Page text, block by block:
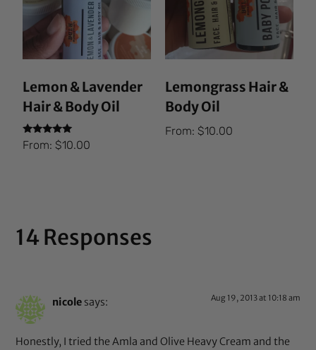
Lemon & Lavender
Hair & Body Oil
Rated
5.00
From:$10.00
Lemongrass Hair &
Body Oil
From: $10.00
14 Responses
nicole says: Aug 19, 2013 at 10:18 am
Honestly, I tried the Amla and Olive Heavy Cream and the